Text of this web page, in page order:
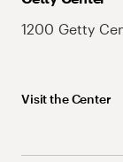
1200 Getty
Visit the Center